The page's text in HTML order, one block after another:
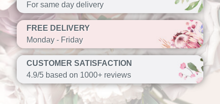
For same day delivery
FREE DELIVERY
Monday - Friday
CUSTOMER SATISFACTION
4.9/5 based on 1000+ reviews